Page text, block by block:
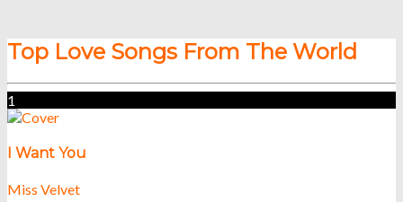
Top Love Songs From The World
1
I Want You
Miss Velvet